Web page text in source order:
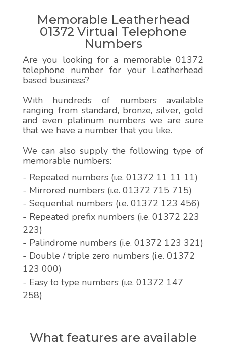
Memorable Leatherhead
01372 Virtual Telephone
Numbers
Are you looking for a memorable 01372
telephone number for your Leatherhead
based business?
With hundreds of numbers available
ranging from standard, bronze, silver, gold
and even platinum numbers we are sure
that we have a number that you like.
We can also supply the following type of
memorable numbers:
- Repeated numbers (i.e. 01372 11 11 11)
- Mirrored numbers (i.e. 01372 715 715)
- Sequential numbers (i.e. 01372 123 456)
- Repeated prefix numbers (i.e. 01372 223
223)
- Palindrome numbers (i.e. 01372 123 321)
- Double / triple zero numbers (i.e. 01372
123 000)
- Easy to type numbers (i.e. 01372 147
258)
What features are available